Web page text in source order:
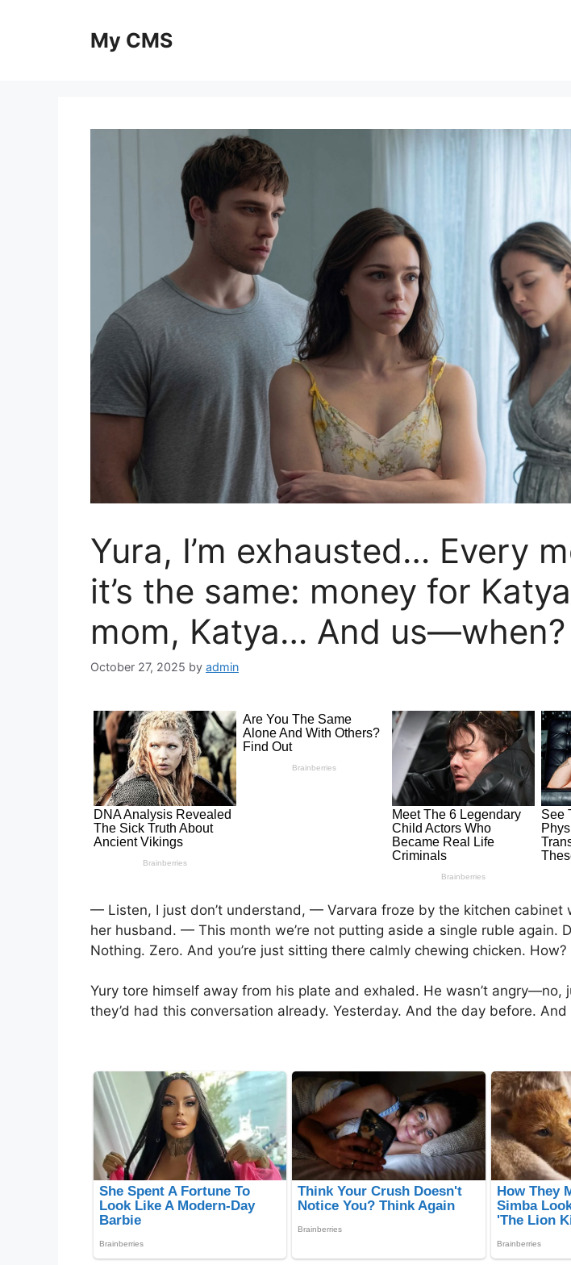
My CMS
Yura, I’m exhausted… Every
it’s the same: money for
mom, Katya… And us—when?
October 27, 2025 by admin
— Listen, I just don’t understand, — Varvara froze by the kitchen cabinet
her husband. — This month we’re not putting aside a single ruble again.
Nothing. Zero. And you’re just sitting there calmly chewing chicken. How?
Yury tore himself away from his plate and exhaled. He wasn’t angry—no,
they’d had this conversation already. Yesterday. And the day before.